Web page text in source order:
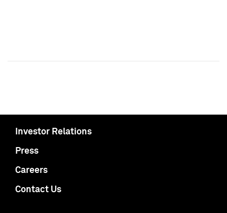
Investor Relations
Press
Careers
Contact Us